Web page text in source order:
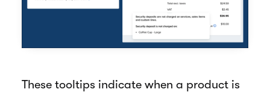
These tooltips indicate when a product is